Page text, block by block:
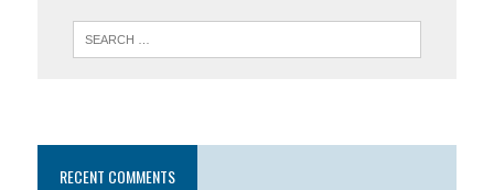
RECENT COMMENTS